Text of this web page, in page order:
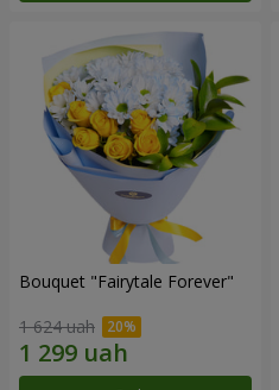
Bouquet "Fairytale Forever"
1 624 uah